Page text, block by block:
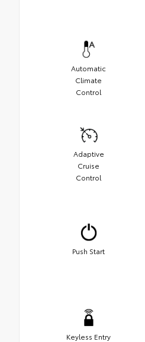
Automatic
Climate
Control
Adaptive
Cruise
Control
Push Start
Keyless Entry